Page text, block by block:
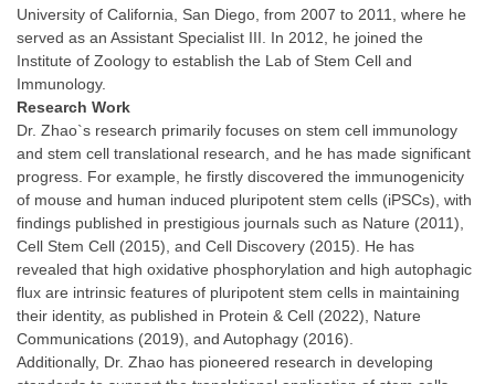
University of California, San Diego, from 2007 to 2011, where he
served as an Assistant Specialist III. In 2012, he joined the
Institute of Zoology to establish the Lab of Stem Cell and
Immunology.
Research Work
Dr. Zhao`s research primarily focuses on stem cell immunology
and stem cell translational research, and he has made significant
progress. For example, he firstly discovered the immunogenicity
of mouse and human induced pluripotent stem cells (iPSCs), with
findings published in prestigious journals such as Nature (2011),
Cell Stem Cell (2015), and Cell Discovery (2015). He has
revealed that high oxidative phosphorylation and high autophagic
flux are intrinsic features of pluripotent stem cells in maintaining
their identity, as published in Protein & Cell (2022), Nature
Communications (2019), and Autophagy (2016).
Additionally, Dr. Zhao has pioneered research in developing